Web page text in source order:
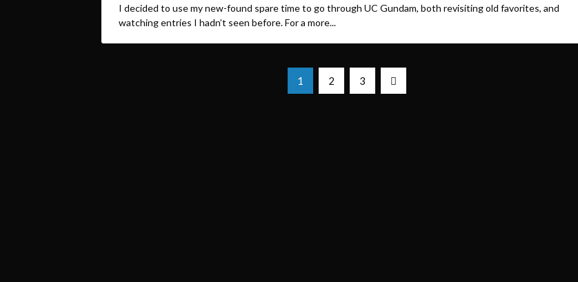
I decided to use my new-found spare time to go through UC Gundam, both revisiting old favorites, and
watching entries I hadn’t seen before. For a more...
1 2 3